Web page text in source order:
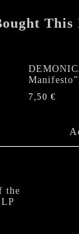
This
7,50€
the